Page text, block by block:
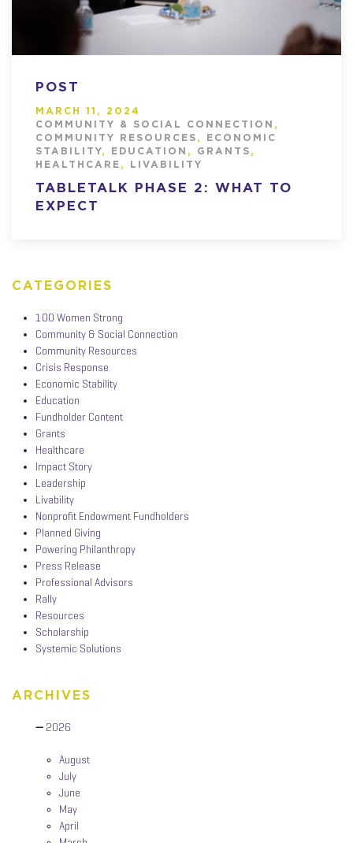
POST
MARCH 11, 2024
COMMUNITY & SOCIAL CONNECTION ,
COMMUNITY RESOURCES ,
ECONOMIC
STABILITY, EDUCATION , GRANTS ,
HEALTHCARE , LIVABILITY
TABLETALK PHASE 2: WHAT TO
EXPECT
CATEGORIES
100 Women Strong
Community & Social Connection
Community Resources
Crisis Response
Economic Stability
Education
Fundholder Content
Grants
Healthcare
Impact Story
Leadership
Livability
Nonprofit Endowment Fundholders
Planned Giving
Powering Philanthropy
Press Release
Professional Advisors
Rally
Resources
Scholarship
Systemic Solutions
ARCHIVES
2026
August
July
June
May
April